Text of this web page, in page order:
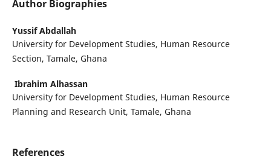
Author Biographies
Yussif Abdallah
University for Development Studies, Human Resource
Section, Tamale, Ghana
Ibrahim Alhassan
University for Development Studies, Human Resource
Planning and Research Unit, Tamale, Ghana
References